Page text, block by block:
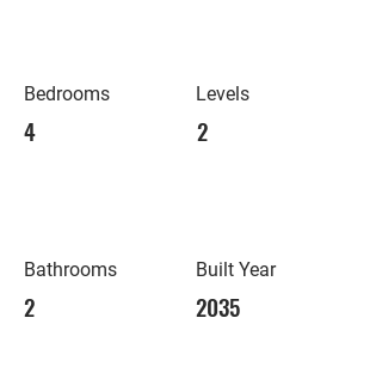
Bedrooms
4
Bathrooms
2
Levels
2
Built Year
2035